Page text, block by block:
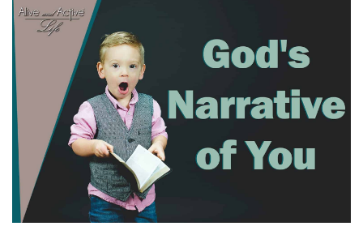
EMBED